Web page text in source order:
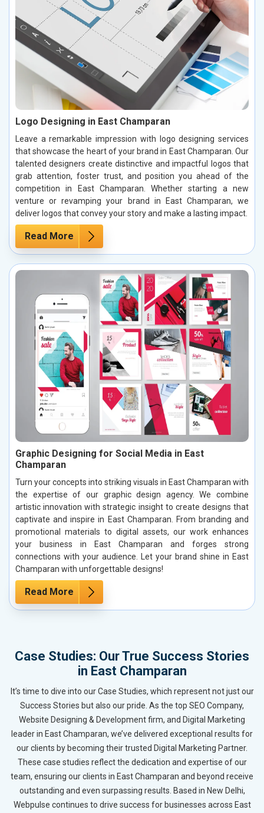
Logo Designing in East Champaran
Leave a remarkable impression with logo designing services
that showcase the heart of your brand in East Champaran. Our
talented designers create distinctive and impactful logos that
grab attention, foster trust, and position you ahead of the
competition in East Champaran. Whether starting a new
venture or revamping your brand in East Champaran, we
deliver logos that convey your story and make a lasting impact.
Read More
Graphic Designing for Social Media in East
Champaran
Turn your concepts into striking visuals in East Champaran with
the expertise of our graphic design agency. We combine
artistic innovation with strategic insight to create designs that
captivate and inspire in East Champaran. From branding and
promotional materials to digital assets, our work enhances
your business in East Champaran and forges strong
connections with your audience. Let your brand shine in East
Champaran with unforgettable designs!
Read More
Case Studies: Our True Success Stories
in East Champaran
It’s time to dive into our Case Studies, which represent not just our
Success Stories but also our pride. As the top SEO Company,
Website Designing & Development firm, and Digital Marketing
leader in East Champaran, we’ve delivered exceptional results for
our clients by becoming their trusted Digital Marketing Partner.
These case studies reflect the dedication and expertise of our
team, ensuring our clients in East Champaran and beyond receive
outstanding and even surpassing results. Based in New Delhi,
Webpulse continues to drive success for businesses across East